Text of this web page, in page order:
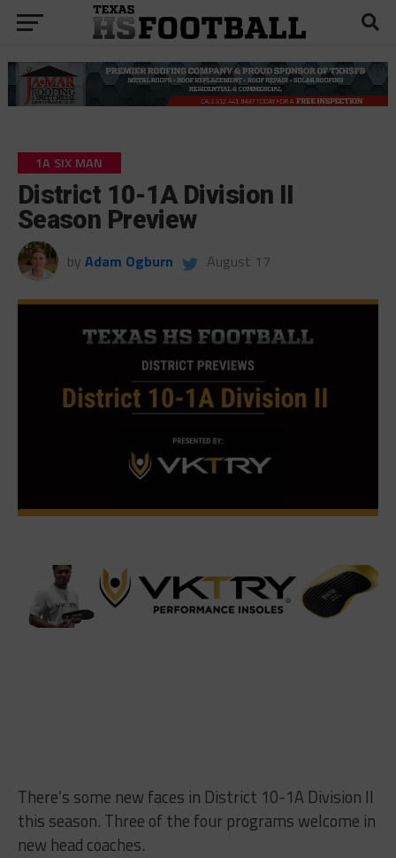
1A SIX MAN
District 10-1A Division II
Season Preview
by Adam Ogburn August 17
There’s some new faces in District 10-1A Division II
this season. Three of the four programs welcome in
new head coaches.